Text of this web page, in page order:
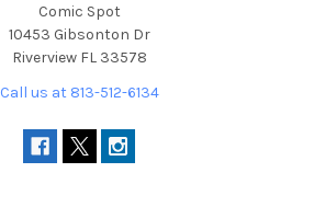
Comic Spot
10453 Gibsonton Dr
Riverview FL 33578
Call us at 813-512-6134